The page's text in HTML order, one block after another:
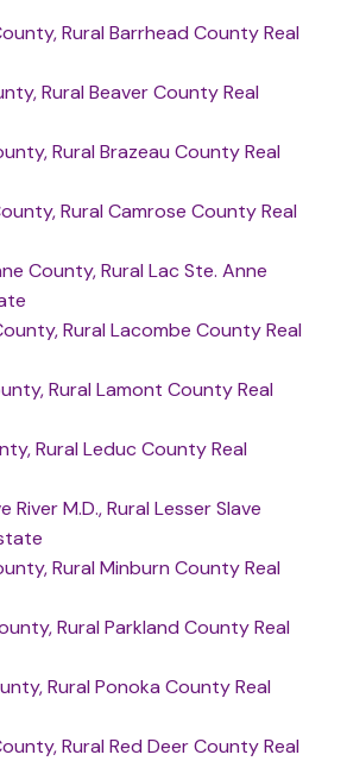
Rural Barrhead County Real
Rural Beaver County Real
Rural Brazeau County Real
Rural Camrose County Real
County, Rural Lac Ste. Anne
Rural Lacombe County Real
Rural Lamont County Real
Rural Leduc County Real
River M.D., Rural Lesser Slave
Rural Minburn County Real
Rural Parkland County Real
Rural Ponoka County Real
Rural Red Deer County Real